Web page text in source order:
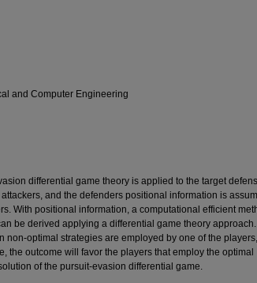
and Computer Engineering
differential game theory is applied to the target
and the defenders positional information is
With positional information, a computational efficient
be derived applying a differential game theory approach.
non-optimal strategies are employed by one of the
the outcome will favor the players that employ the optimal
of the pursuit-evasion differential game.